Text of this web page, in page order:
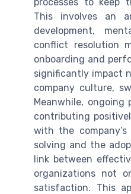
This involves an
development,
conflict resolution
onboarding and
significantly impact
company culture,
Meanwhile,
contributing
with the
solving and the
link between
organizations not
satisfaction. This